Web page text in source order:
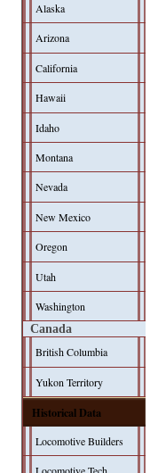
Alaska
Arizona
California
Hawaii
Idaho
Montana
Nevada
New Mexico
Oregon
Utah
Washington
Canada
British Columbia
Yukon Territory
Historical Data
Locomotive Builders